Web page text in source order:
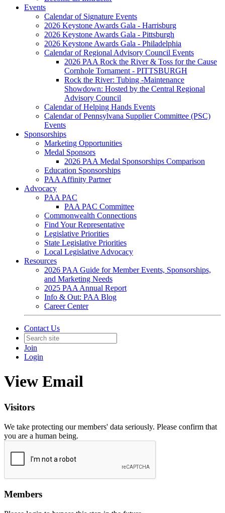
Events
Calendar of Signature Events
2026 Keystone Awards Gala - Harrisburg
2026 Keystone Awards Gala - Pittsburgh
2026 Keystone Awards Gala - Philadelphia
Calendar of Regional Advisory Council Events
2026 PAA Rock the River & Toss for the Cause
Cornhole Tornament - PITTSBURGH
Rock the River: Tubing -Maintenance
Showdown: Hosted by the Central Regional
Advisory Council
Calendar of Helping Hands Events
Calendar of Pennsylvana Supplier Committee (PSC)
Events
Sponsorships
Marketing Opportunities
Medal Sponsors
2026 PAA Medal Sponsorships Comparison
Education Sponsorships
PAA Affinity Partner
Advocacy
PAA PAC
PAA PAC Committee
Commonwealth Connections
Find Your Representative
Legislative Priorities
State Legislative Priorities
Local Legislative Advocacy
Resources
2026 PAA Guide for Member Events, Sponsorships,
and Marketing Needs
2025 PAA Annual Report
Info & Out: PAA Blog
Career Center
Contact Us
Join
Login
View Email
Visitors
We take protecting our members' data seriously. Please confirm that
you are a human being.
Members